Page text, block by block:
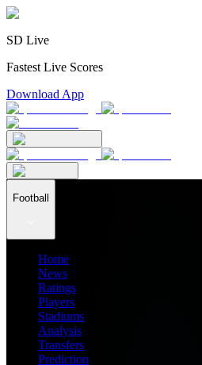
SD Live
Fastest Live Scores
Download App
Football
Home
News
Ratings
Players
Stadiums
Analysis
Transfers
Prediction